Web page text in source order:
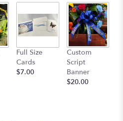
Full Size
Cards
$7.00
Custom
Script
Banner
$20.00